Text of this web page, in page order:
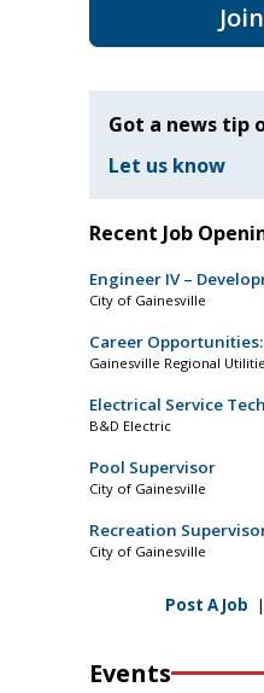
Got a news tip
Let us know
Recent Job
Engineer IV –
City of Gainesville
Career
Gainesville Regional
Electrical Service
B&D Electric
Pool Supervisor
City of Gainesville
Recreation
City of Gainesville
Post A Job |
Events